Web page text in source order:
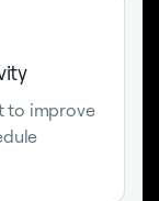
to improve